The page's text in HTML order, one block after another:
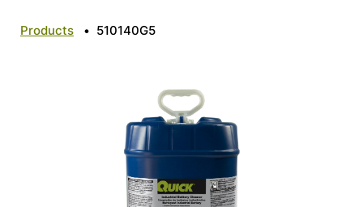
Products • 510140G5